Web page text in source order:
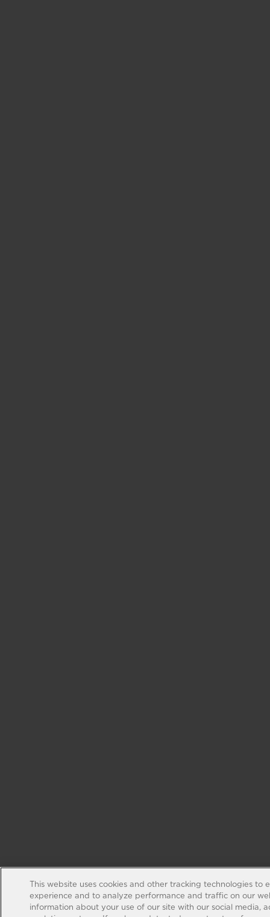
This website uses cookies and other tracking technologies to
experience and to analyze performance and traffic on our
information about your use of our site with our social media,